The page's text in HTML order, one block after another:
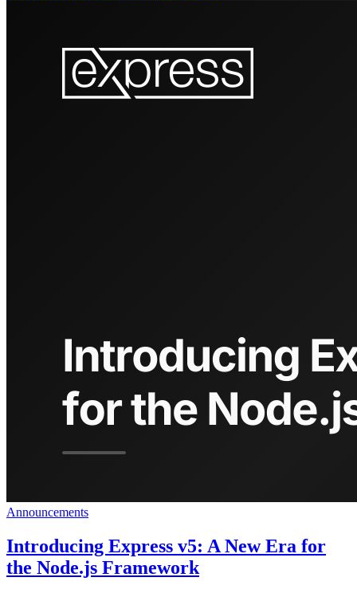
Announcements
Introducing Express v5: A New Era for
the Node.js Framework